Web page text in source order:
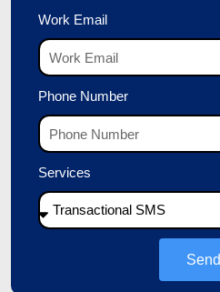
Work Email
Phone Number
Services
Send